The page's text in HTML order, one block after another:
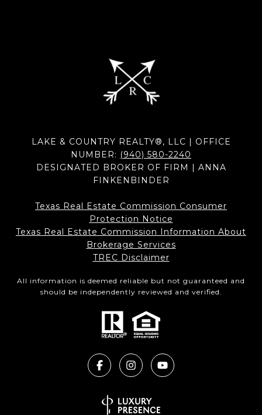
LAKE & COUNTRY REALTY®, LLC | OFFICE
NUMBER: (940) 580-2240
DESIGNATED BROKER OF FIRM | ANNA
FINKENBINDER
Texas Real Estate Commission Consumer
Protection Notice
Texas Real Estate Commission Information About
Brokerage Services​​​​​
​​​​​​​TREC Disclaimer
All information is deemed reliable but not guaranteed and
should be independently reviewed and verified.